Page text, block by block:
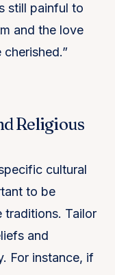
still painful to
and the love
Religious
cultural
to be
traditions. Tailor
and
For instance, if